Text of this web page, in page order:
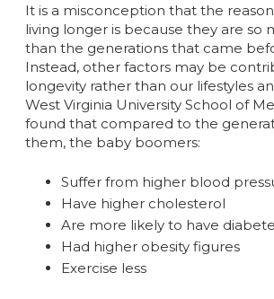
It is a misconception that the
living longer is because they are so
than the generations that came
Instead, other factors may be
longevity rather than our lifestyles
West Virginia University School of
found that compared to the
them, the baby boomers:
Suffer from higher blood
Have higher cholesterol
Are more likely to have
Had higher obesity figures
Exercise less